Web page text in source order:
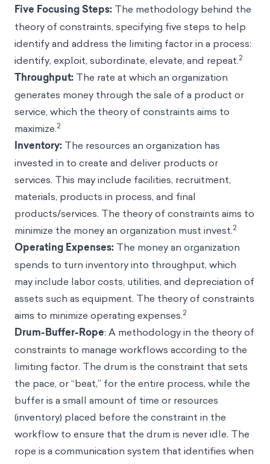
Five Focusing Steps: The methodology behind the
theory of constraints, specifying five steps to help
identify and address the limiting factor in a process:
identify, exploit, subordinate, elevate, and repeat.2
Throughput: The rate at which an organization
generates money through the sale of a product or
service, which the theory of constraints aims to
maximize.2
Inventory: The resources an organization has
invested in to create and deliver products or
services. This may include facilities, recruitment,
materials, products in process, and final
products/services. The theory of constraints aims to
minimize the money an organization must invest.2
Operating Expenses: The money an organization
spends to turn inventory into throughput, which
may include labor costs, utilities, and depreciation of
assets such as equipment. The theory of constraints
aims to minimize operating expenses.2
Drum-Buffer-Rope: A methodology in the theory of
constraints to manage workflows according to the
limiting factor. The drum is the constraint that sets
the pace, or “beat,” for the entire process, while the
buffer is a small amount of time or resources
(inventory) placed before the constraint in the
workflow to ensure that the drum is never idle. The
rope is a communication system that identifies when